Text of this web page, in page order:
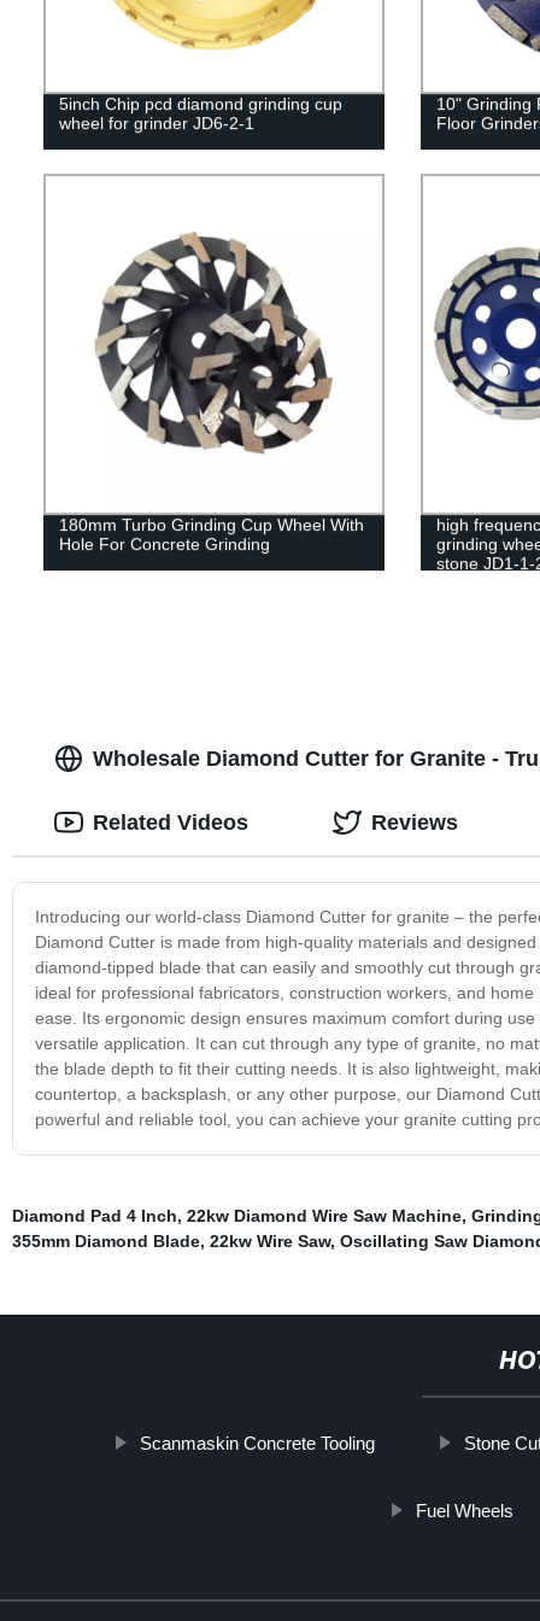
5inch Chip pcd diamond grinding cup
wheel for grinder JD6-2-1
10" Grinding
Floor
180mm Turbo Grinding Cup Wheel With
Hole For Concrete Grinding
high
grinding
stone JD1-1-
Wholesale Diamond Cutter for Granite -
Introducing our world-class Diamond Cutter for granite – the
Diamond Cutter is made from high-quality materials and
diamond-tipped blade that can easily and smoothly cut through
ideal for professional fabricators, construction workers, and
ease. Its ergonomic design ensures maximum comfort during
versatile application. It can cut through any type of granite, no
the blade depth to fit their cutting needs. It is also lightweight,
countertop, a backsplash, or any other purpose, our Diamond
powerful and reliable tool, you can achieve your granite cutting
Related Videos Reviews
Diamond Pad 4 Inch, 22kw Diamond Wire Saw Machine,
355mm Diamond Blade, 22kw Wire Saw, Oscillating Saw
Scanmaskin Concrete Tooling Stone
Fuel Wheels